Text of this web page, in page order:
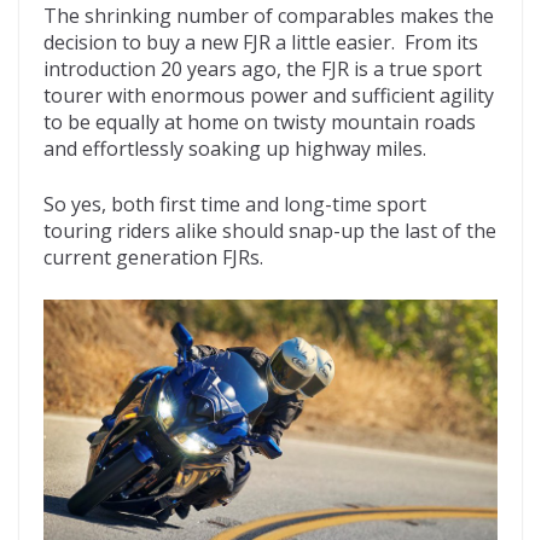
The shrinking number of comparables makes the
decision to buy a new FJR a little easier. From its
introduction 20 years ago, the FJR is a true sport
tourer with enormous power and sufficient agility
to be equally at home on twisty mountain roads
and effortlessly soaking up highway miles.
So yes, both first time and long-time sport
touring riders alike should snap-up the last of the
current generation FJRs.